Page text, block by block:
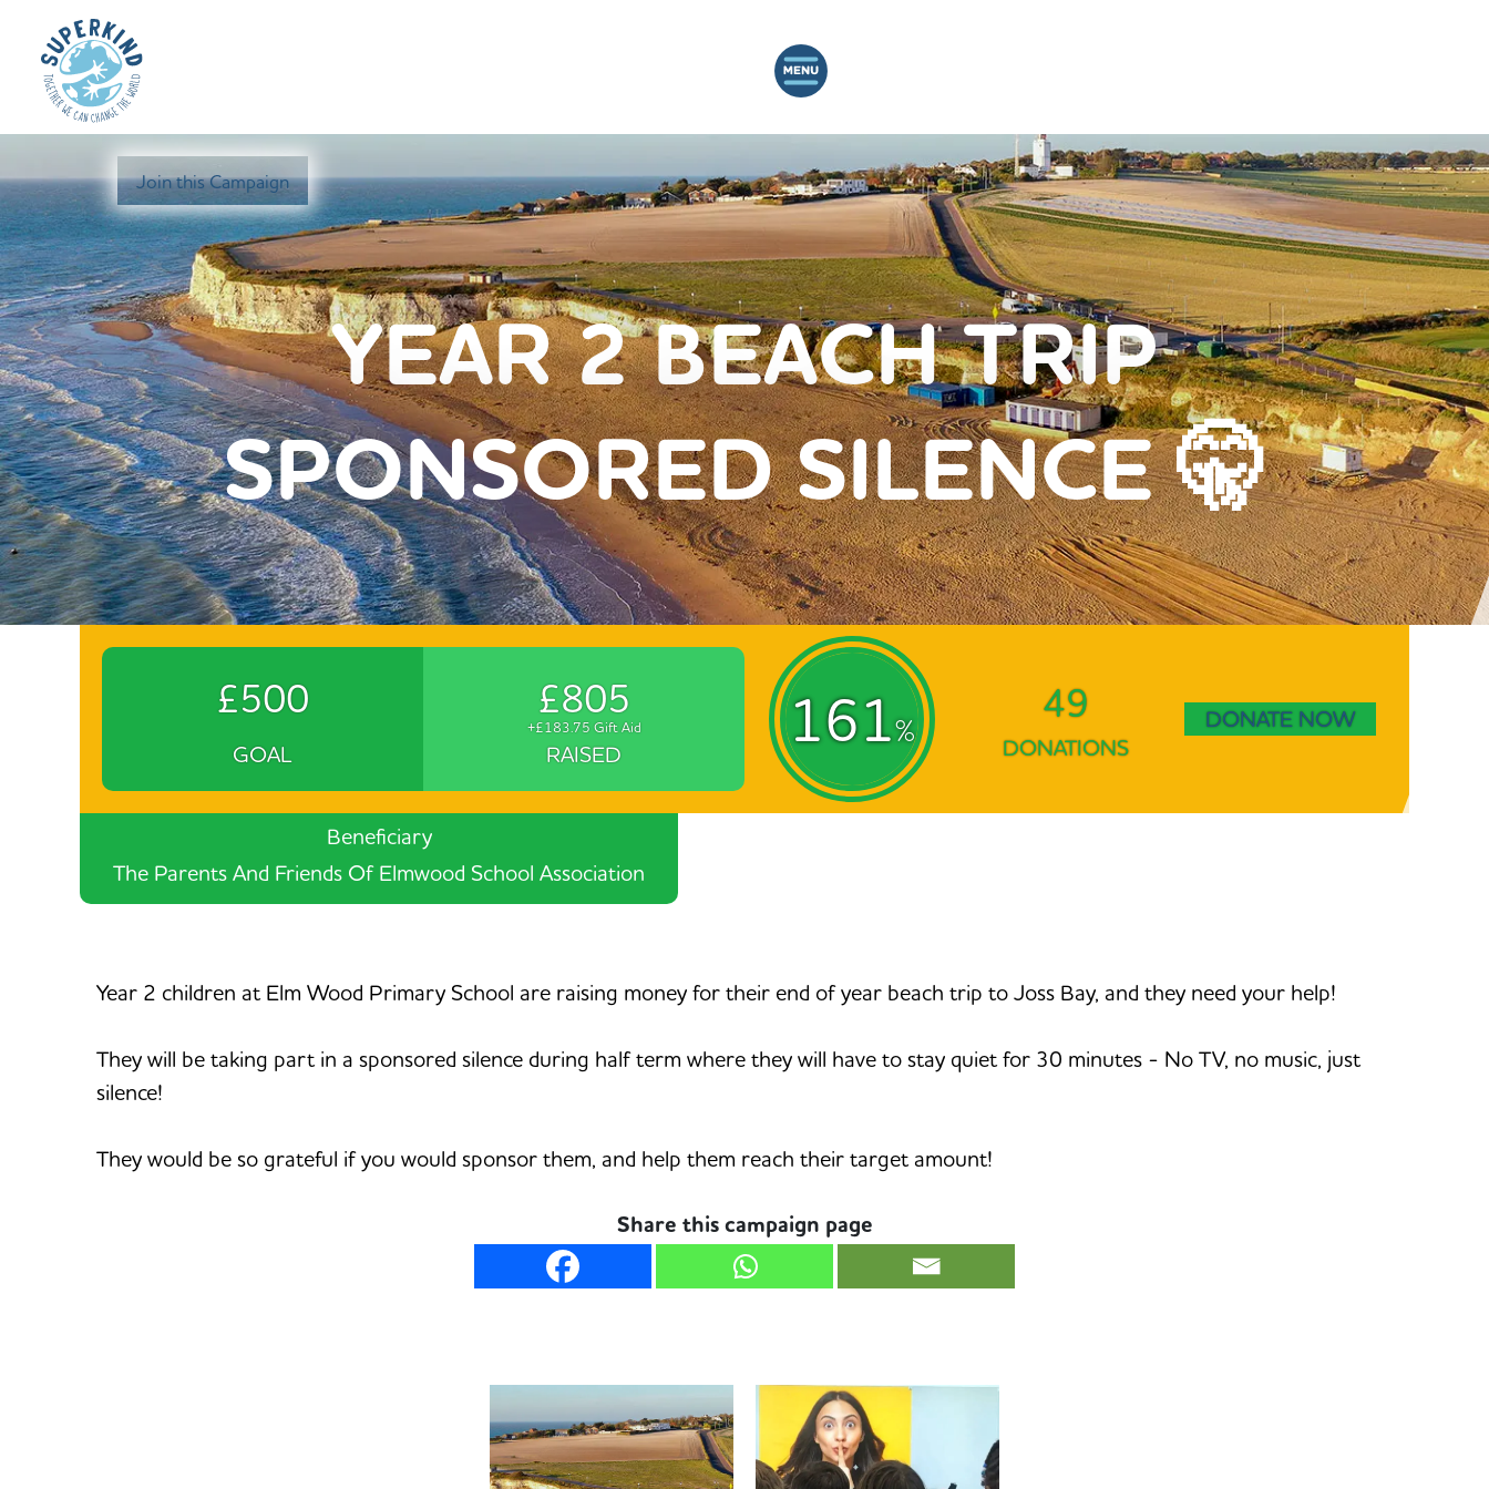
Join this Campaign
YEAR 2 BEACH TRIP
SPONSORED SILENCE 🤫
£500
GOAL
£805
+£183.75 Gift Aid
RAISED 161%
49
DONATIONS
DONATE NOW
Beneficiary
The Parents And Friends Of Elmwood School Association
Year 2 children at Elm Wood Primary School are raising money for their end of year beach trip to Joss Bay, and they need your help!
They will be taking part in a sponsored silence during half term where they will have to stay quiet for 30 minutes - No TV, no music, just
silence!
They would be so grateful if you would sponsor them, and help them reach their target amount!
Share this campaign page